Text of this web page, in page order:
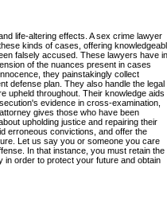
life-altering effects. A sex crime lawyer
kinds of cases, offering
falsely accused. These lawyers have
of the nuances present in cases
they painstakingly collect
defense plan. They also handle the legal
upheld throughout. Their knowledge aids
evidence in cross-examination,
gives those who have been
upholding justice and repairing their
erroneous convictions, and offer the
Let us say you or someone you care
In that instance, you must retain the
order to protect your future and obtain